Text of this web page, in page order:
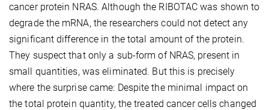
cancer protein NRAS. Although the RIBOTAC was shown to
degrade the mRNA, the researchers could not detect any
significant difference in the total amount of the protein.
They suspect that only a sub-form of NRAS, present in
small quantities, was eliminated. But this is precisely
where the surprise came: Despite the minimal impact on
the total protein quantity, the treated cancer cells changed